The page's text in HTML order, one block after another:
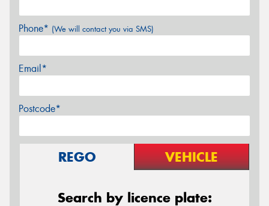
Phone* (We will contact you via SMS)
Email*
Postcode*
REGO VEHICLE
Search by licence plate: